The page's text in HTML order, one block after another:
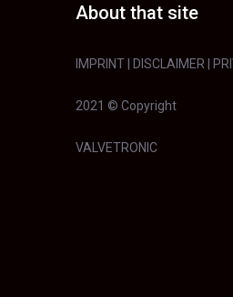
About that site
IMPRINT DISCLAIMER
2021 © Copyright
VALVETRONIC